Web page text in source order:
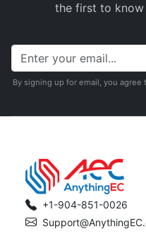
the first to
By signing up for email, you agree
+1-904-851-0026